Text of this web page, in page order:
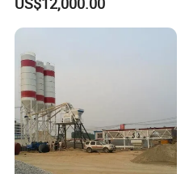
Concrete Mixing Plant